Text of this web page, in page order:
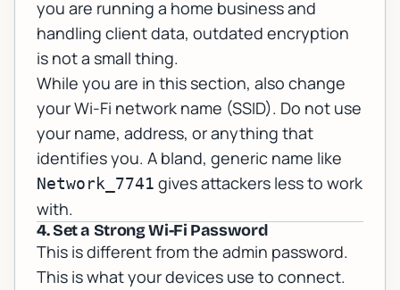
you are running a home business and
handling client data, outdated encryption
is not a small thing.
While you are in this section, also change
your Wi-Fi network name (SSID). Do not use
your name, address, or anything that
identifies you. A bland, generic name like
Network_7741 gives attackers less to work
with.
4. Set a Strong Wi-Fi Password
This is different from the admin password.
This is what your devices use to connect.